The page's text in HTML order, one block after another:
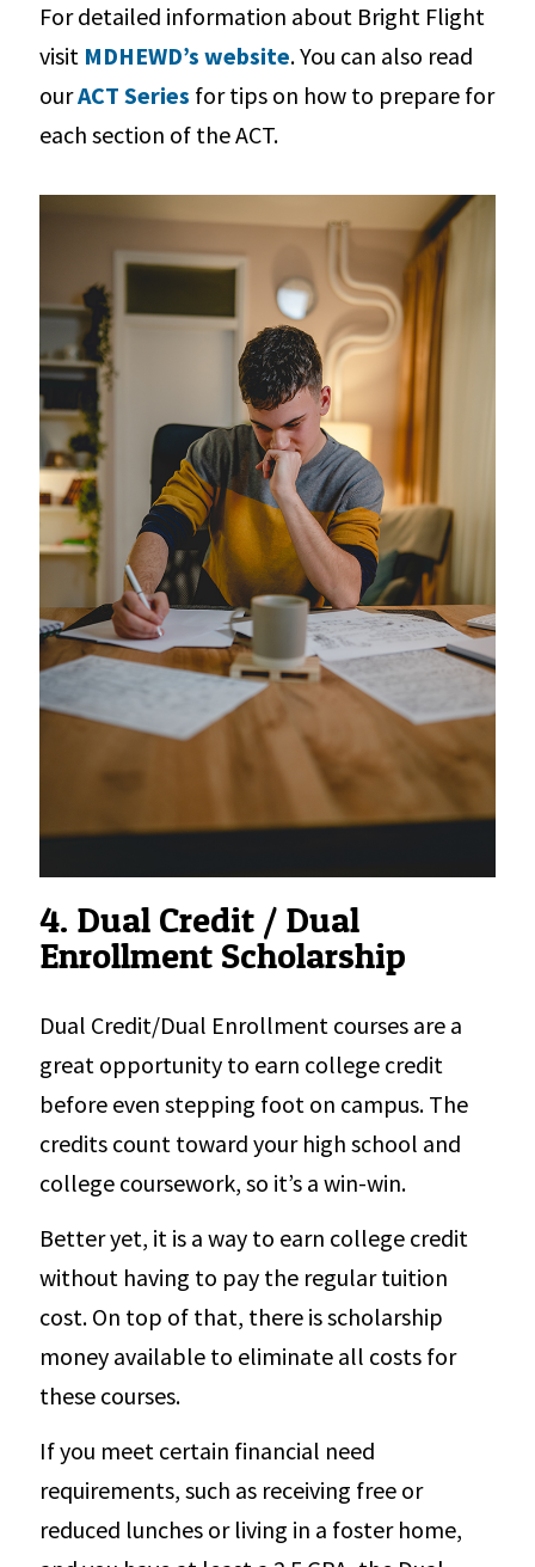
For detailed information about Bright Flight
visit MDHEWD’s website. You can also read
ourACT Series for tips on how to prepare for
each section of the ACT.
4. Dual Credit / Dual
Enrollment Scholarship
Dual Credit/Dual Enrollment courses are a
great opportunity to earn college credit
before even stepping foot on campus. The
credits count toward your high school and
college coursework, so it’s a win-win.
Better yet, it is a way to earn college credit
without having to pay the regular tuition
cost. On top of that, there is scholarship
money available to eliminate all costs for
these courses.
If you meet certain financial need
requirements, such as receiving free or
reduced lunches or living in a foster home,